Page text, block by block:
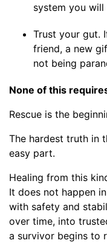
system you will
Trust your gut.
friend, a new
not being
None of this
Rescue is the
The hardest truth in
easy part.
Healing from this
It does not happen
with safety and
over time, into
a survivor begins to